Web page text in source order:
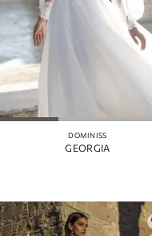
DOMINISS
GEORGIA